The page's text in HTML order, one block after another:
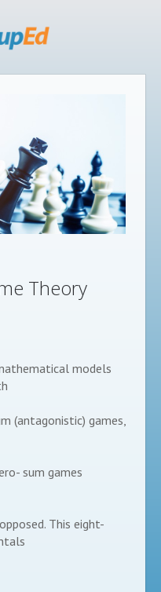
Theory
models
(antagonistic) games,
sum games
This eight-